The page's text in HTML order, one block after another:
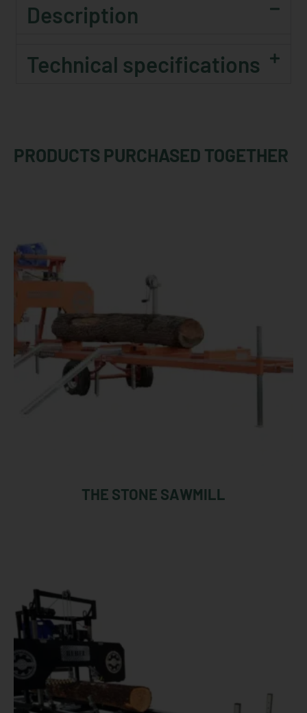
Description
Technical specifications
PRODUCTS PURCHASED TOGETHER
THE STONE SAWMILL